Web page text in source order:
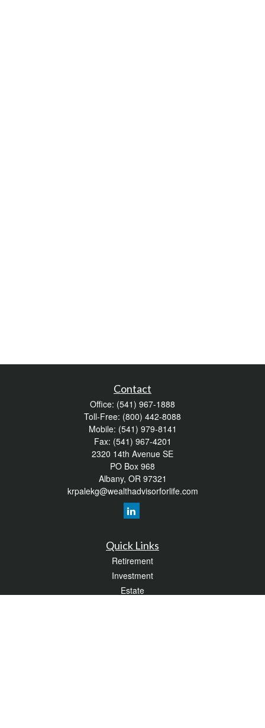
Contact
Office: (541) 967-1888
Toll-Free: (800) 442-8088
Mobile: (541) 979-8141
Fax: (541) 967-4201
2320 14th Avenue SE
PO Box 968
Albany, OR 97321
krpalekg@wealthadvisorforlife.com
Quick Links
Retirement
Investment
Estate